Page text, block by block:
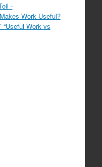
-
Work Useful?
“Useful Work vs